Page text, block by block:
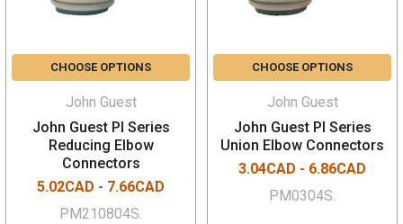
CHOOSE OPTIONS
John Guest
John Guest PI Series
Reducing Elbow
Connectors
5.02CAD - 7.66CAD
PM210804S.
CHOOSE OPTIONS
John Guest
John Guest PI Series
Union Elbow Connectors
3.04CAD - 6.86CAD
PM0304S.